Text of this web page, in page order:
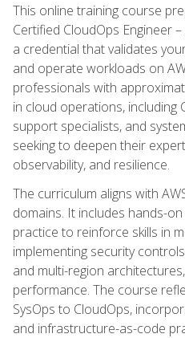
This online training course
Certified CloudOps Engineer
a credential that validates
and operate workloads on
professionals with
in cloud operations, including
support specialists, and
seeking to deepen their
observability, and resilience.
The curriculum aligns with
domains. It includes hands-
practice to reinforce skills in
implementing security
and multi-region
performance. The course
SysOps to CloudOps,
and infrastructure-as-code